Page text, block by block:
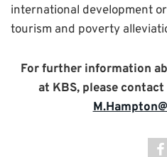
international development
tourism and poverty
For further information
at KBS, please